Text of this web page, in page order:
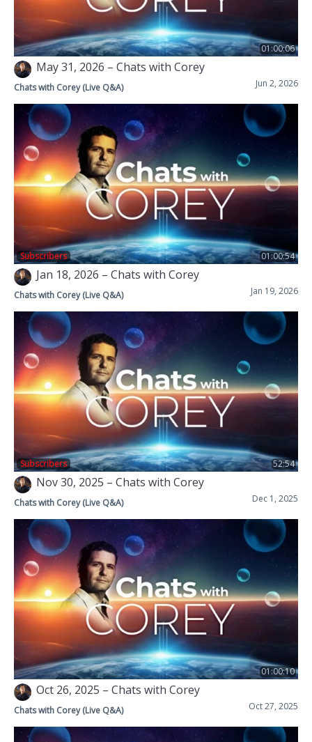
01:00:06
May 31, 2026 – Chats with Corey
Jun 2, 2026
Chats with Corey (Live Q&A)
01:00:54
Subscribers
Jan 18, 2026 – Chats with Corey
Jan 19, 2026
Chats with Corey (Live Q&A)
52:54
Subscribers
Nov 30, 2025 – Chats with Corey
Dec 1, 2025
Chats with Corey (Live Q&A)
01:00:10
Oct 26, 2025 – Chats with Corey
Oct 27, 2025
Chats with Corey (Live Q&A)